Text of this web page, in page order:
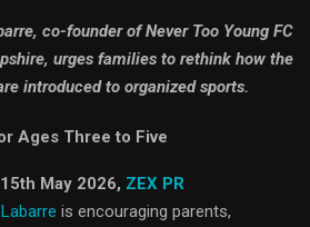
co-founder of Never Too Young FC
urges families to rethink how the
introduced to organized sports.
Ages Three to Five
May 2026, ZEX PR
is encouraging parents,